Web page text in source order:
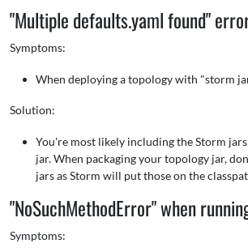
"Multiple defaults.yaml found"
Symptoms:
When deploying a topology with "storm
Solution:
You're most likely including the Storm
jar. When packaging your topology jar,
jars as Storm will put those on the
"NoSuchMethodError" when
Symptoms: